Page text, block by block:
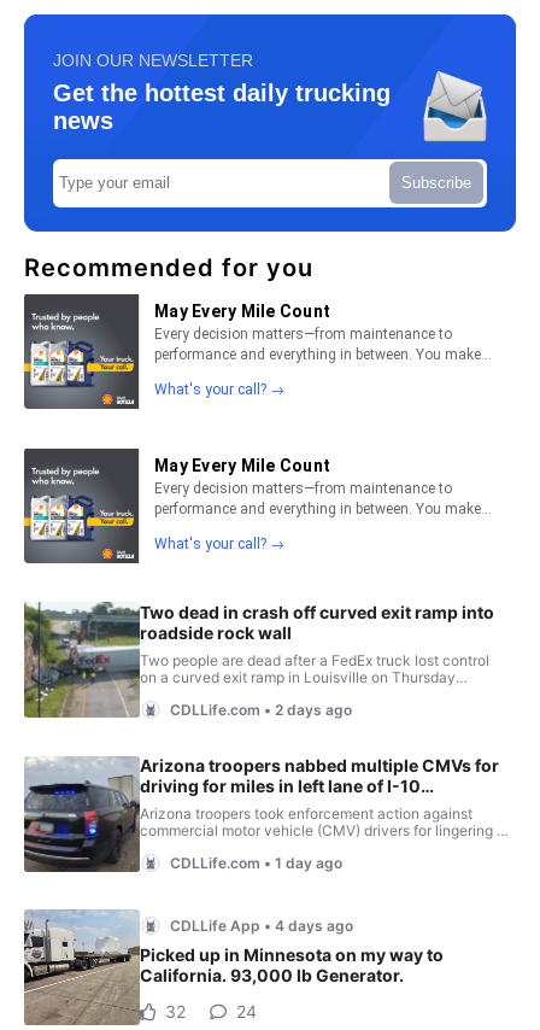
JOIN OUR NEWSLETTER
Get the hottest daily trucking
news